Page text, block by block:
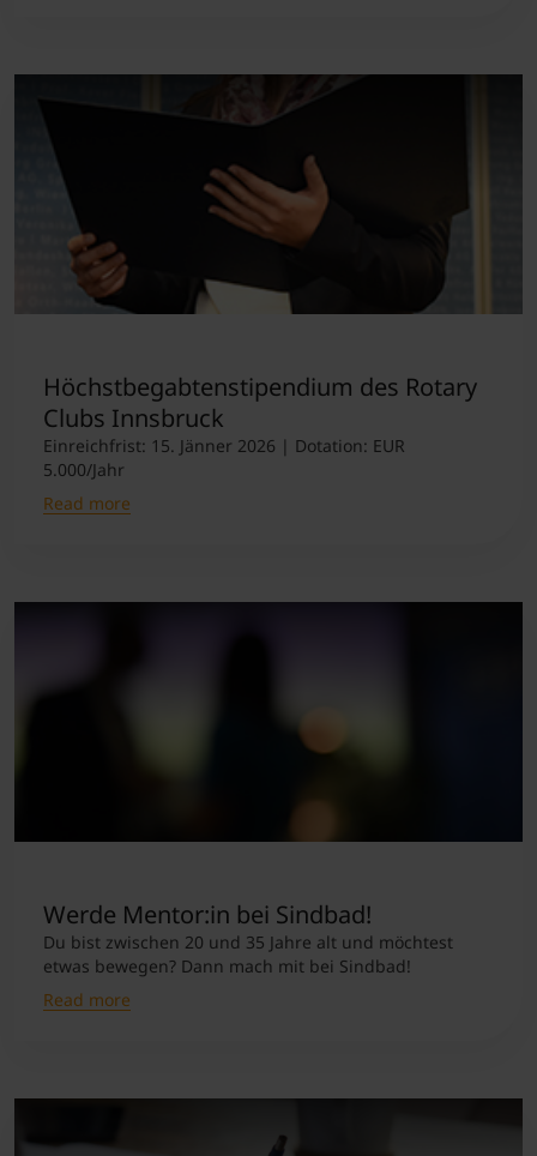
Höchstbegabtenstipendium des Rotary
Clubs Innsbruck
Einreichfrist: 15. Jänner 2026 | Dotation: EUR
5.000/Jahr
Read more
Werde Mentor:in bei Sindbad!
Du bist zwischen 20 und 35 Jahre alt und möchtest
etwas bewegen? Dann mach mit bei Sindbad!
Read more